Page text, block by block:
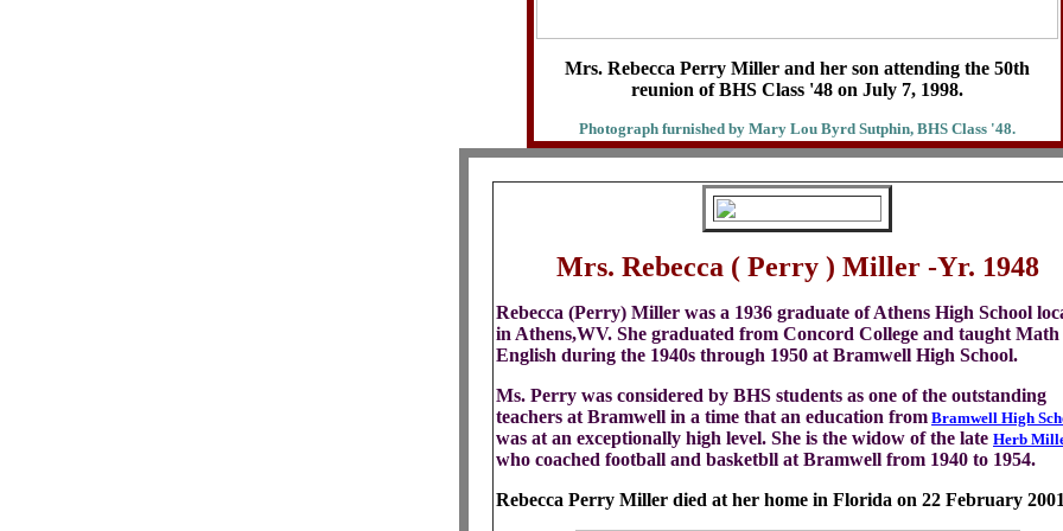
Mrs. Rebecca Perry Miller and her son attending the 50th
reunion of BHS Class '48 on July 7, 1998.
Photograph furnished by Mary Lou Byrd Sutphin, BHS Class '48.
Mrs. Rebecca ( Perry ) Miller -Yr. 1948
Rebecca (Perry) Miller was a 1936 graduate of Athens High School
in Athens,WV. She graduated from Concord College and taught Math
English during the 1940s through 1950 at Bramwell High School.
Ms. Perry was considered by BHS students as one of the outstanding
teachers at Bramwell in a time that an education from Bramwell High
was at an exceptionally high level. She is the widow of the late Herb
who coached football and basketbll at Bramwell from 1940 to 1954.
Rebecca Perry Miller died at her home in Florida on 22 February